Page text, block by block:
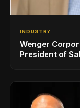
INDUSTRY
Wenger
President of